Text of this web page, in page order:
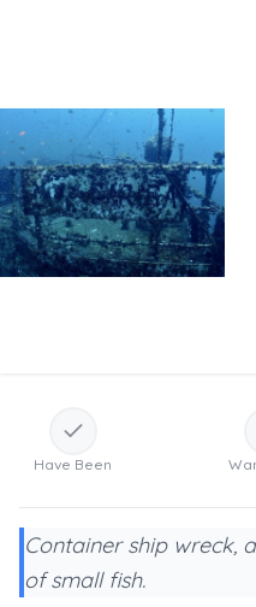
Have Been
Container ship wreck,
of small fish.